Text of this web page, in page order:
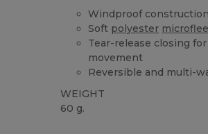
Windproof
Soft polyester
Tear-release closing
movement
Reversible and multi-
WEIGHT
60 g.